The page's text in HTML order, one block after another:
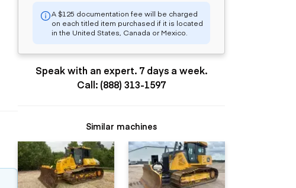
A $125 documentation fee will be charged
on each titled item purchased if it is located
in the United States, Canada or Mexico.
Speak with an expert. 7 days a week.
Call: (888) 313-1597
Similar machines